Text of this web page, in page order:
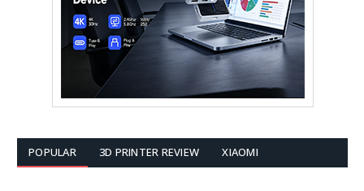
POPULAR 3D PRINTER REVIEW XIAOMI